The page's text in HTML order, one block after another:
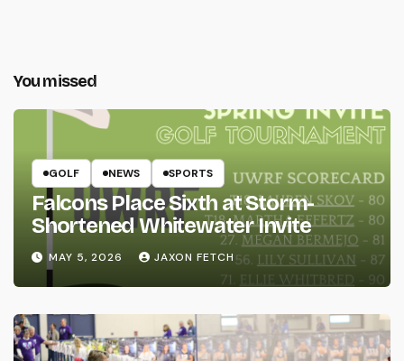
You missed
GOLF NEWS SPORTS
Falcons Place Sixth at Storm-
Shortened Whitewater Invite
MAY 5, 2026 JAXON FETCH